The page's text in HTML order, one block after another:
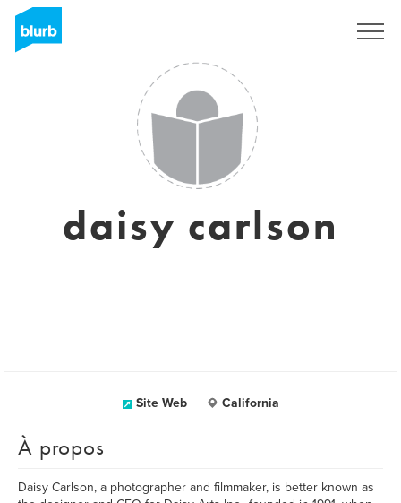
daisy carlson
Site Web California
À propos
Daisy Carlson, a photographer and filmmaker, is better known as